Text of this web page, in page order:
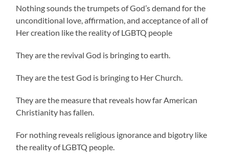
Nothing sounds the trumpets of God’s demand for the
unconditional love, affirmation, and acceptance of all of
Her creation like the reality of LGBTQ people
They are the revival God is bringing to earth.
They are the test God is bringing to Her Church.
They are the measure that reveals how far American
Christianity has fallen.
For nothing reveals religious ignorance and bigotry like
the reality of LGBTQ people.